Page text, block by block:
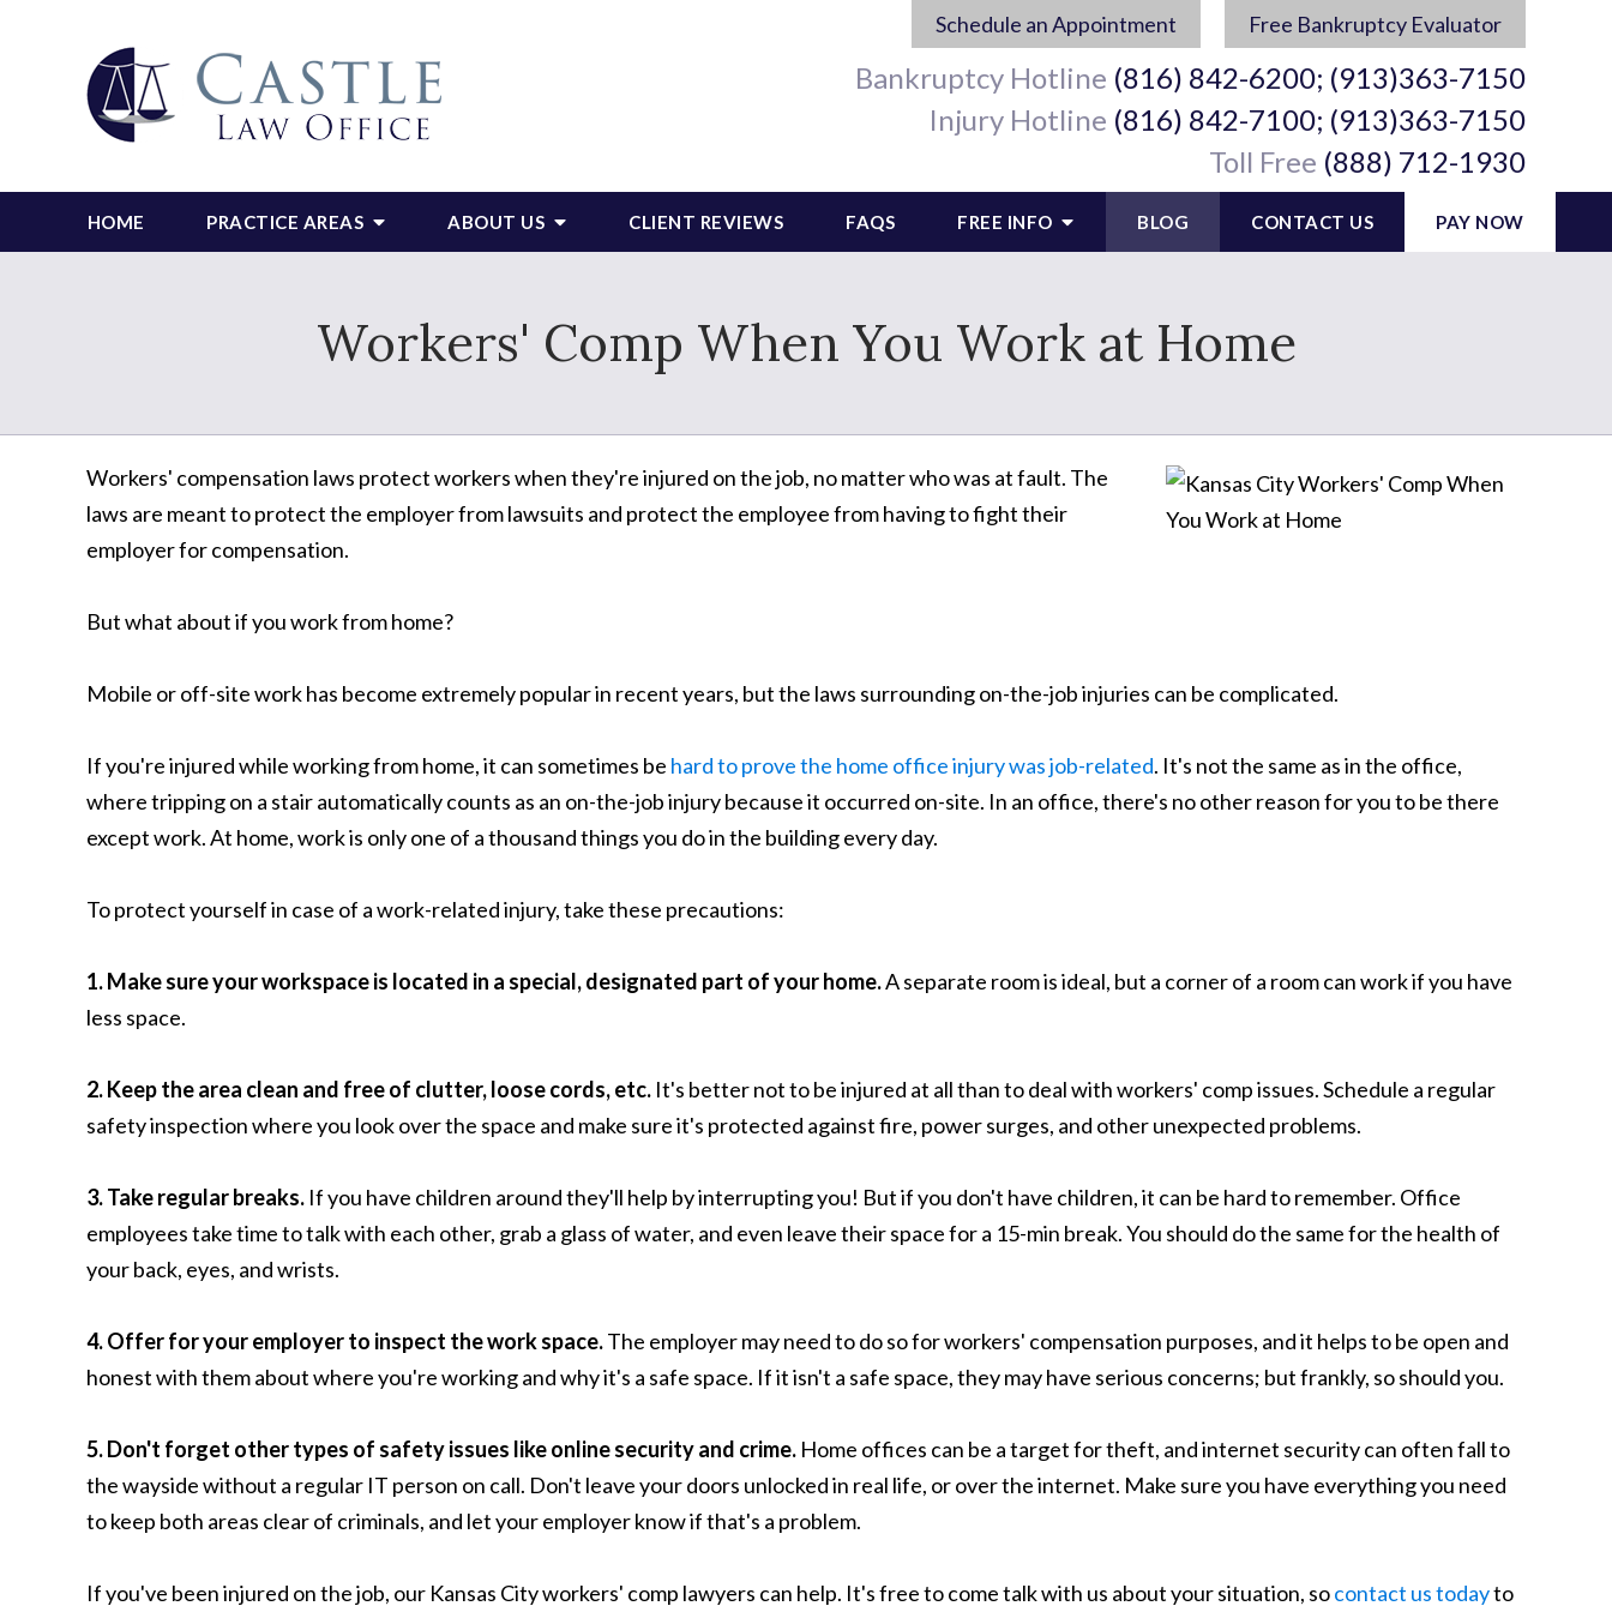
Schedule an Appointment Free Bankruptcy Evaluator
Bankruptcy Hotline (816) 842-6200; (913)363-7150
Injury Hotline (816) 842-7100; (913)363-7150
Toll Free (888) 712-1930
HOME PRACTICE AREAS ABOUT US CLIENT REVIEWS FAQS FREE INFO BLOG CONTACT US PAY NOW
Workers' Comp When You Work at Home
Workers' compensation laws protect workers when they're injured on the job, no matter who was at fault. The
laws are meant to protect the employer from lawsuits and protect the employee from having to fight their
employer for compensation.
But what about if you work from home?
Mobile or off-site work has become extremely popular in recent years, but the laws surrounding on-the-job injuries can be complicated.
If you're injured while working from home, it can sometimes be hard to prove the home office injury was job-related. It's not the same as in the office,
where tripping on a stair automatically counts as an on-the-job injury because it occurred on-site. In an office, there's no other reason for you to be there
except work. At home, work is only one of a thousand things you do in the building every day.
To protect yourself in case of a work-related injury, take these precautions:
1. Make sure your workspace is located in a special, designated part of your home.A separate room is ideal, but a corner of a room can work if you have
less space.
2. Keep the area clean and free of clutter, loose cords, etc. It's better not to be injured at all than to deal with workers' comp issues. Schedule a regular
safety inspection where you look over the space and make sure it's protected against fire, power surges, and other unexpected problems.
3. Take regular breaks. If you have children around they'll help by interrupting you! But if you don't have children, it can be hard to remember. Office
employees take time to talk with each other, grab a glass of water, and even leave their space for a 15-min break. You should do the same for the health of
your back, eyes, and wrists.
4. Offer for your employer to inspect the work space.The employer may need to do so for workers' compensation purposes, and it helps to be open and
honest with them about where you're working and why it's a safe space. If it isn't a safe space, they may have serious concerns; but frankly, so should you.
5. Don't forget other types of safety issues like online security and crime. Home offices can be a target for theft, and internet security can often fall to
the wayside without a regular IT person on call. Don't leave your doors unlocked in real life, or over the internet. Make sure you have everything you need
to keep both areas clear of criminals, and let your employer know if that's a problem.
If you've been injured on the job, our Kansas City workers' comp lawyers can help. It's free to come talk with us about your situation, socontact us todayto